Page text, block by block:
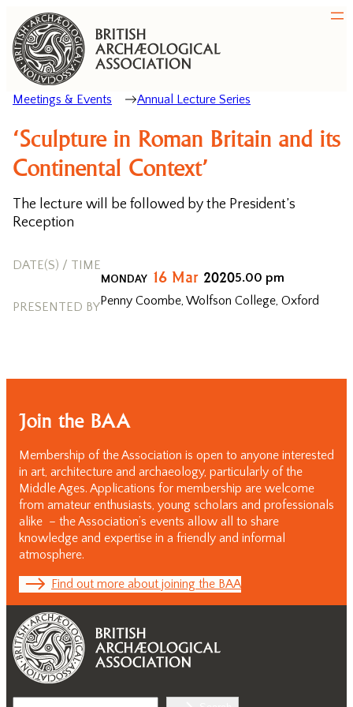
Meetings & Events Annual Lecture Series
‘Sculpture in Roman Britain and its
Continental Context’
The lecture will be followed by the President’s
Reception
DATE(S) / TIME
MONDAY 16 Mar 20205.00 pm
PRESENTED BYPenny Coombe, Wolfson College, Oxford
Join the BAA
Membership of the Association is open to anyone interested
in art, architecture and archaeology, particularly of the
Middle Ages. Applications for membership are welcome
from amateur enthusiasts, young scholars and professionals
alike – the Association’s events allow all to share
knowledge and expertise in a friendly and informal
atmosphere.
Find out more about joining the BAA